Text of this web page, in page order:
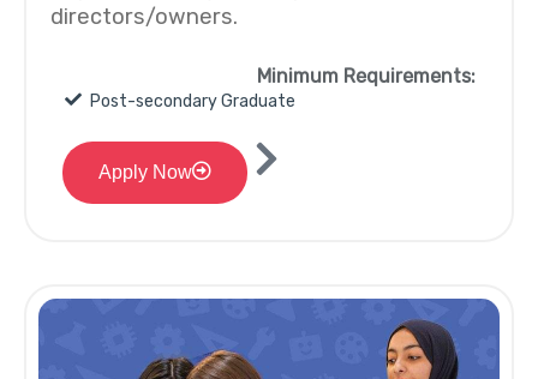
directors/owners.
Minimum Requirements:
Post-secondary Graduate
Apply Now